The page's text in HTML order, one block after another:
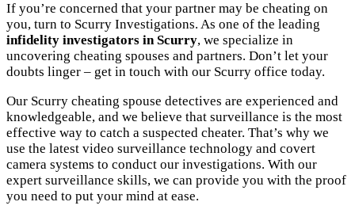
If you’re concerned that your partner may be cheating on
you, turn to Scurry Investigations. As one of the leading
infidelity investigators in Scurry, we specialize in
uncovering cheating spouses and partners. Don’t let your
doubts linger – get in touch with our Scurry office today.
Our Scurry cheating spouse detectives are experienced and
knowledgeable, and we believe that surveillance is the most
effective way to catch a suspected cheater. That’s why we
use the latest video surveillance technology and covert
camera systems to conduct our investigations. With our
expert surveillance skills, we can provide you with the proof
you need to put your mind at ease.